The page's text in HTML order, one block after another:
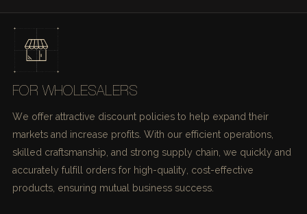
FOR WHOLESALERS
We offer attractive discount policies to help expand their
markets and increase profits. With our efficient operations,
skilled craftsmanship, and strong supply chain, we quickly and
accurately fulfill orders for high-quality, cost-effective
products, ensuring mutual business success.